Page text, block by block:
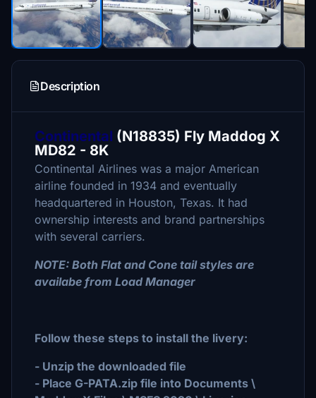
Description
Continental (N18835) Fly Maddog X
MD82 - 8K
Continental Airlines was a major American
airline founded in 1934 and eventually
headquartered in Houston, Texas. It had
ownership interests and brand partnerships
with several carriers.
NOTE: Both Flat and Cone tail styles are
availabe from Load Manager
Follow these steps to install the livery:
- Unzip the downloaded file
- Place G-PATA.zip file into Documents \